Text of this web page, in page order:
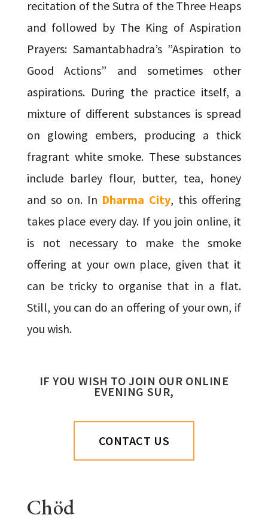
recitation of the Sutra of the Three Heaps
and followed by The King of Aspiration
Prayers: Samantabhadra’s ”Aspiration to
Good Actions” and sometimes other
aspirations. During the practice itself, a
mixture of different substances is spread
on glowing embers, producing a thick
fragrant white smoke. These substances
include barley flour, butter, tea, honey
and so on. In Dharma City, this offering
takes place every day. If you join online, it
is not necessary to make the smoke
offering at your own place, given that it
can be tricky to organise that in a flat.
Still, you can do an offering of your own, if
you wish.
IF YOU WISH TO JOIN OUR ONLINE
EVENING SUR,
CONTACT US
Chöd